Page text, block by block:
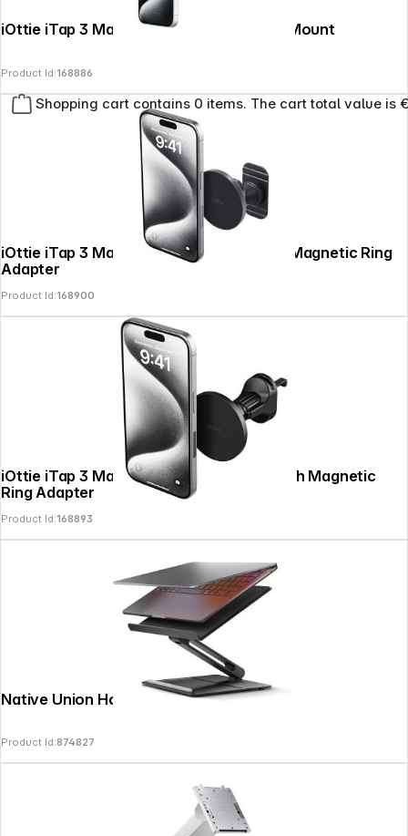
Shopping cart contains 0 items. The cart total value is
iOttie iTap 3 MagSafe Dash + Widshield Mount
Product Id:168886
iOttie iTap 3 MagSafe Flush Mount with Magnetic Ring
Adapter
Product Id:168900
iOttie iTap 3 MagSafe Air Vent Mount with Magnetic
Ring Adapter
Product Id:168893
Native Union Home Laptop Stand Black
Product Id:874827